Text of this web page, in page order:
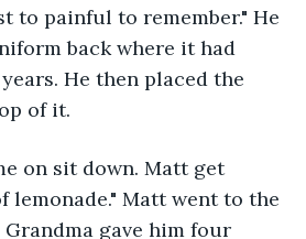
to painful to remember." He
back where it had
He then placed the
of it.
sit down. Matt get
lemonade." Matt went to the
gave him four